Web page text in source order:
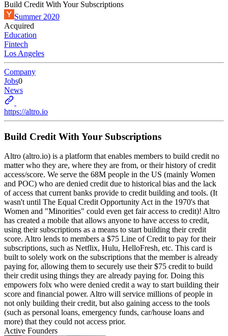
Build Credit With Your Subscriptions
Summer 2020
Acquired
Education
Fintech
Los Angeles
Company
Jobs0
News
https://altro.io
Build Credit With Your Subscriptions
Altro (altro.io) is a platform that enables members to build credit no
matter who they are, where they are from, or their history of credit
access/score. We serve the 68M people in the US (mainly Women
and POC) who are denied credit due to historical bias and the lack
of access that current banks provide to credit building and tools. (It
wasn't until The Equal Credit Opportunity Act in the 1970's that
Women and "Minorities" could even get fair access to credit)! Altro
has created a mobile that allows anyone to have access to credit,
using their subscriptions as a means to start building their credit
score. Altro lends to members a $75 Line of Credit to pay for their
subscriptions, such as Netflix, Hulu, HelloFresh, etc. This card is
built to solely work on the subscriptions that the member is already
paying for, allowing them to securely use their $75 credit to build
their credit using things they are already paying for. Doing this
empowers folx who were denied credit a way to start building their
score and financial power. Altro will service millions of people in
not only building their credit, but also gaining access to the tools
(such as personal loans, emergency funds, car/house loans and
more) that they could not access prior.
Active Founders